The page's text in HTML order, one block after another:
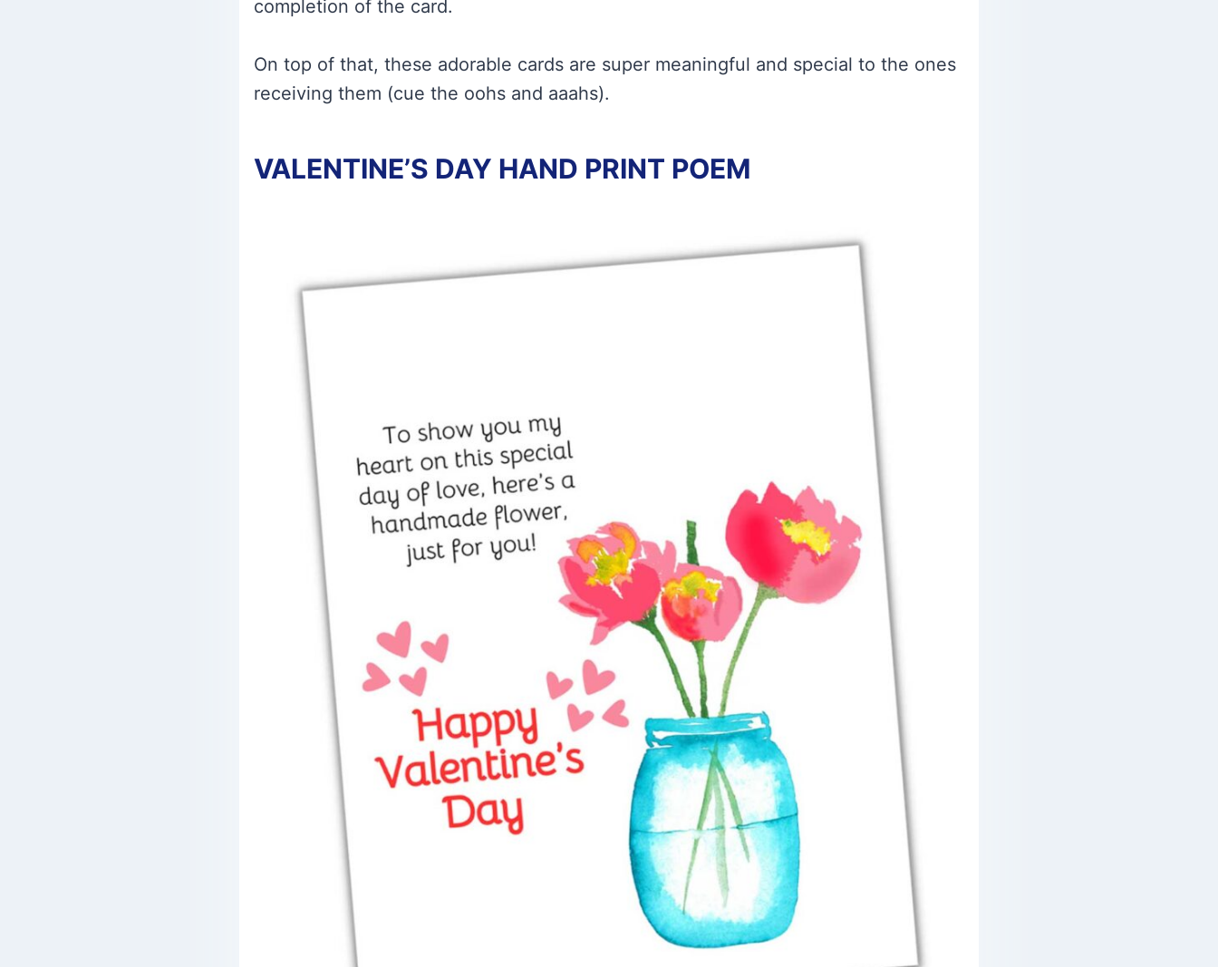
completion of the card.
On top of that, these adorable cards are super meaningful and special to the ones
receiving them (cue the oohs and aaahs).
VALENTINE’S DAY HAND PRINT POEM